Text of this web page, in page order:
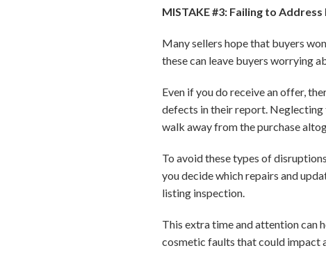
MISTAKE #3: Failing to
Many sellers hope that buyers
these can leave buyers worrying
Even if you do receive an offer,
defects in their report. Neglecting
walk away from the purchase
To avoid these types of
you decide which repairs and
listing inspection.
This extra time and attention can
cosmetic faults that could impact